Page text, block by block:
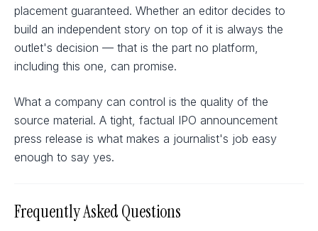
placement guaranteed. Whether an editor decides to
build an independent story on top of it is always the
outlet's decision — that is the part no platform,
including this one, can promise.
What a company can control is the quality of the
source material. A tight, factual IPO announcement
press release is what makes a journalist's job easy
enough to say yes.
Frequently Asked Questions